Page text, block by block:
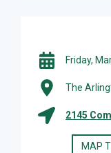
Friday,
The
2145
MAP